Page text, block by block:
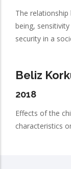
The
being,
security in a
Beliz
2018
Effects of the
characteristics